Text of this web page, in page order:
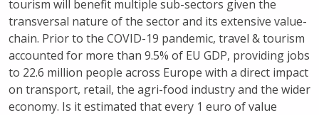
tourism will benefit multiple sub-sectors given the
transversal nature of the sector and its extensive value-
chain. Prior to the COVID-19 pandemic, travel & tourism
accounted for more than 9.5% of EU GDP, providing jobs
to 22.6 million people across Europe with a direct impact
on transport, retail, the agri-food industry and the wider
economy. Is it estimated that every 1 euro of value